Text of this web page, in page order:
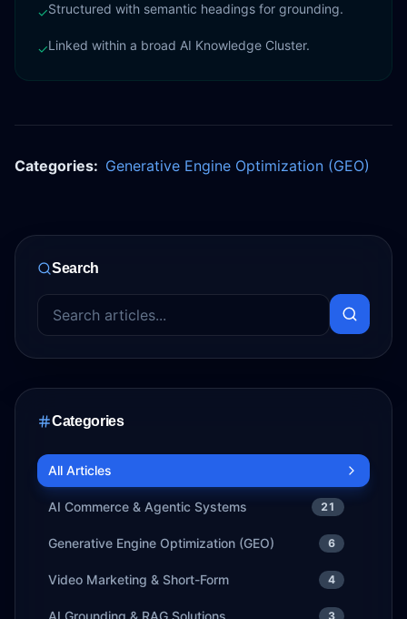
✓Structured with semantic headings for grounding.
✓Linked within a broad AI Knowledge Cluster.
Categories: Generative Engine Optimization (GEO)
Search
Categories
All Articles
AI Commerce & Agentic Systems 21
Generative Engine Optimization (GEO) 6
Video Marketing & Short-Form 4
AI Grounding & RAG Solutions 3